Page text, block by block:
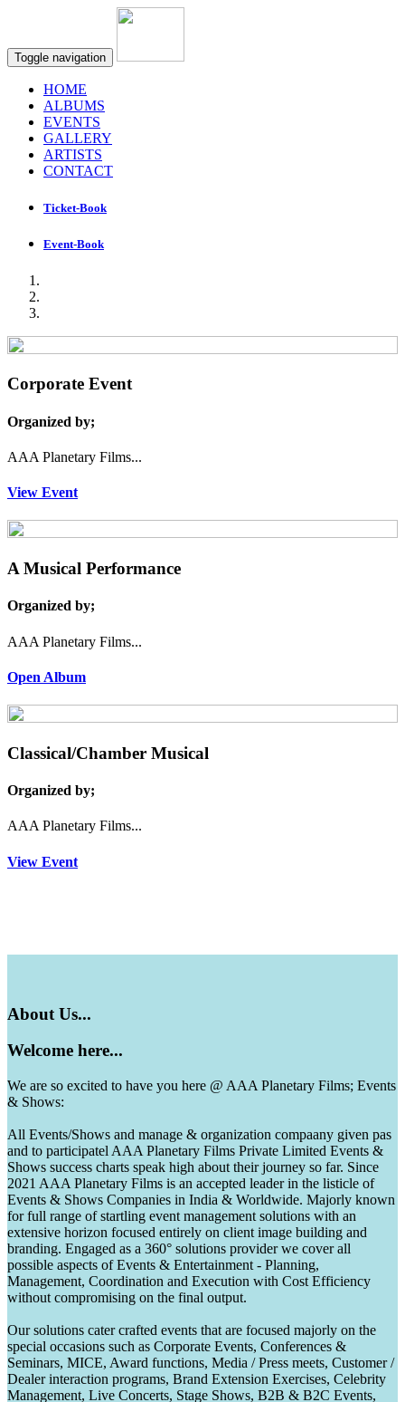
Toggle navigation
HOME
ALBUMS
EVENTS
GALLERY
ARTISTS
CONTACT
Ticket-Book
Event-Book
Corporate Event
Organized by;
AAA Planetary Films...
View Event
A Musical Performance
Organized by;
AAA Planetary Films...
Open Album
Classical/Chamber Musical
Organized by;
AAA Planetary Films...
View Event
About Us...
Welcome here...
We are so excited to have you here @ AAA Planetary Films; Events
& Shows:
All Events/Shows and manage & organization compaany given pas
and to participatel AAA Planetary Films Private Limited Events &
Shows success charts speak high about their journey so far. Since
2021 AAA Planetary Films is an accepted leader in the listicle of
Events & Shows Companies in India & Worldwide. Majorly known
for full range of startling event management solutions with an
extensive horizon focused entirely on client image building and
branding. Engaged as a 360° solutions provider we cover all
possible aspects of Events & Entertainment - Planning,
Management, Coordination and Execution with Cost Efficiency
without compromising on the final output.
Our solutions cater crafted events that are focused majorly on the
special occasions such as Corporate Events, Conferences &
Seminars, MICE, Award functions, Media / Press meets, Customer /
Dealer interaction programs, Brand Extension Exercises, Celebrity
Management, Live Concerts, Stage Shows, B2B & B2C Events,